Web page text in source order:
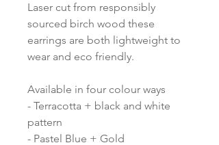
Laser cut from responsibly
sourced birch wood these
earrings are both lightweight to
wear and eco friendly.
Available in four colour ways
- Terracotta + black and white
pattern
- Pastel Blue + Gold